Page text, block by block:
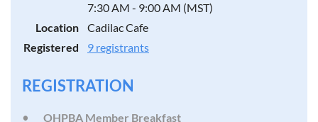
7:30 AM - 9:00 AM (MST)
Location
Cadilac Cafe
Registered
9 registrants
REGISTRATION
OHPBA Member Breakfast